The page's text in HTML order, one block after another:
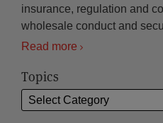
insurance, regulation and
wholesale conduct and
Read more
Topics